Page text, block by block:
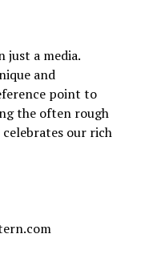
just a media.
and
point to
the often rough
our rich